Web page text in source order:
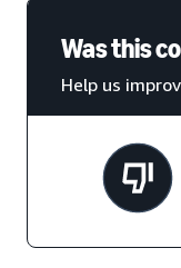
Was this
Help us